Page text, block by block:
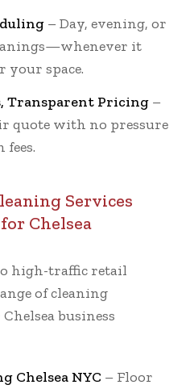
– Day, evening, or
it
your space.
Transparent Pricing –
quote with no pressure
fees.
Services
Chelsea
high-traffic retail
of cleaning
business
Chelsea NYC – Floor